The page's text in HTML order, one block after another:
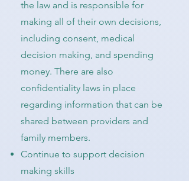
the law and is responsible for
making all of their own decisions,
including consent, medical
decision making, and spending
money. There are also
confidentiality laws in place
regarding information that can be
shared between providers and
family members.
Continue to support decision
making skills